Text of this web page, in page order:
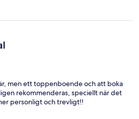
men ett toppenboende och att boka
rekommenderas, speciellt när det
personligt och trevligt!!